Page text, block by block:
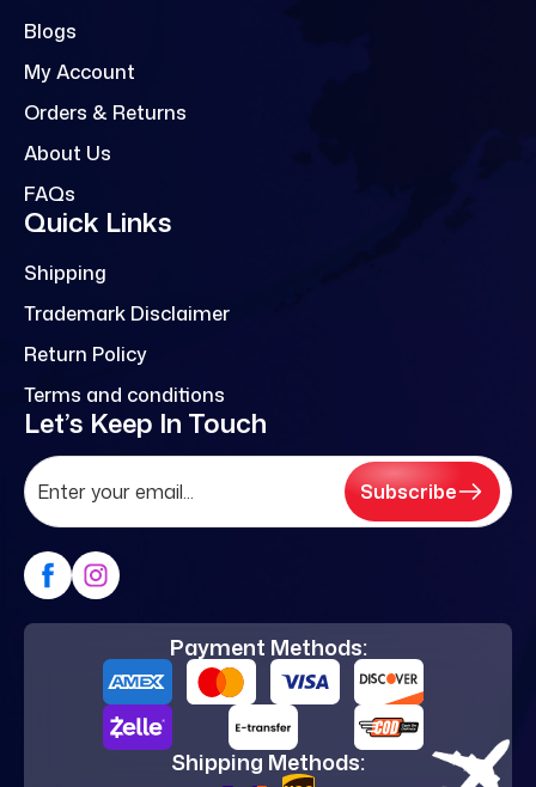
Blogs
My Account
Orders & Returns
About Us
FAQs
Quick Links
Shipping
Trademark Disclaimer
Return Policy
Terms and conditions
Let’s Keep In Touch
Subscribe
Payment Methods:
Shipping Methods: